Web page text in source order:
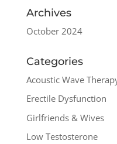
Archives
October 2024
Categories
Acoustic Wave
Erectile Dysfunction
Girlfriends & Wives
Low Testosterone